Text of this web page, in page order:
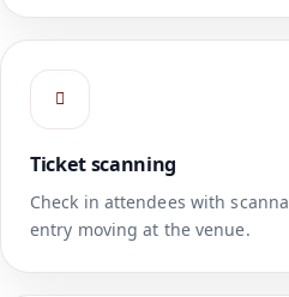
Ticket scanning
Check in attendees with
entry moving at the venue.